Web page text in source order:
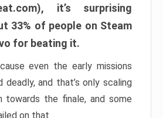
it’s surprising
33% of people on Steam
for beating it.
even the early missions
and that’s only scaling
towards the finale, and some
on that.